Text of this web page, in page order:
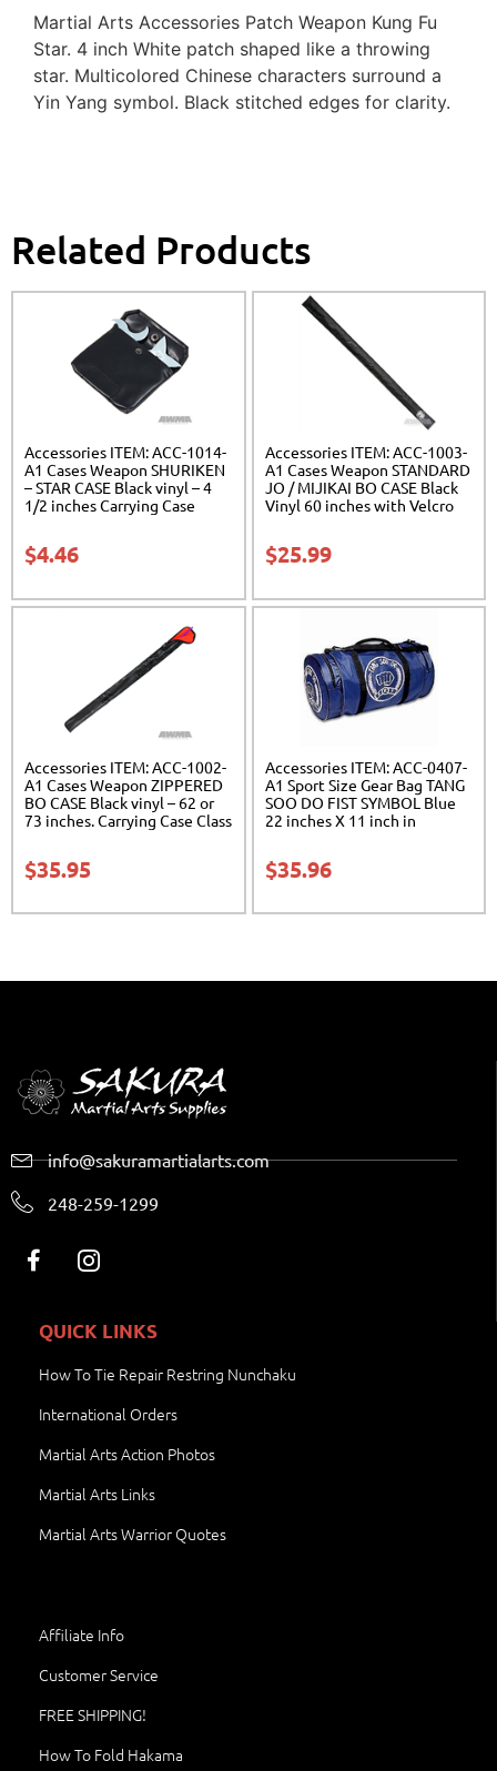
Martial Arts Accessories Patch Weapon Kung Fu
Star. 4 inch White patch shaped like a throwing
star. Multicolored Chinese characters surround a
Yin Yang symbol. Black stitched edges for clarity.
Related Products
Accessories ITEM: ACC-1014-
A1 Cases Weapon SHURIKEN
– STAR CASE Black vinyl – 4
1/2 inches Carrying Case
$4.46
Accessories ITEM: ACC-1003-
A1 Cases Weapon STANDARD
JO / MIJIKAI BO CASE Black
Vinyl 60 inches with Velcro
$25.99
Accessories ITEM: ACC-1002-
A1 Cases Weapon ZIPPERED
BO CASE Black vinyl – 62 or
73 inches. Carrying Case Class
$35.95
Accessories ITEM: ACC-0407-
A1 Sport Size Gear Bag TANG
SOO DO FIST SYMBOL Blue
22 inches X 11 inch in
$35.96
info@sakuramartialarts.com
248-259-1299
QUICK LINKS
How To Tie Repair Restring Nunchaku
International Orders
Martial Arts Action Photos
Martial Arts Links
Martial Arts Warrior Quotes
Affiliate Info
Customer Service
FREE SHIPPING!
How To Fold Hakama